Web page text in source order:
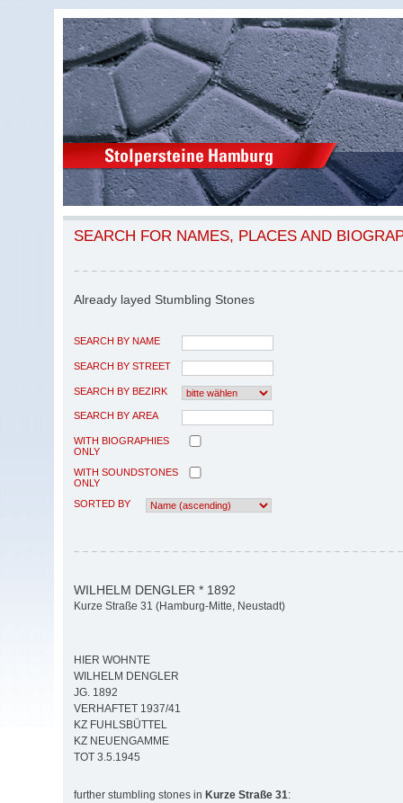
SEARCH FOR NAMES, PLACES AND
Already layed Stumbling Stones
SEARCH BY NAME
SEARCH BY STREET
SEARCH BY BEZIRK
SEARCH BY AREA
WITH BIOGRAPHIES
ONLY
WITH SOUNDSTONES
ONLY
SORTED BY
WILHELM DENGLER * 1892
Kurze Straße 31 (Hamburg-Mitte, Neustadt)
HIER WOHNTE
WILHELM DENGLER
JG. 1892
VERHAFTET 1937/41
KZ FUHLSBÜTTEL
KZ NEUENGAMME
TOT 3.5.1945
further stumbling stones in Kurze Straße 31: